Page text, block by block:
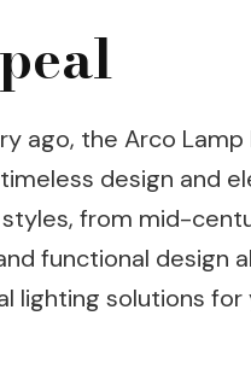
ago, the Arco Lamp
design and
from mid-
functional design
lighting solutions for